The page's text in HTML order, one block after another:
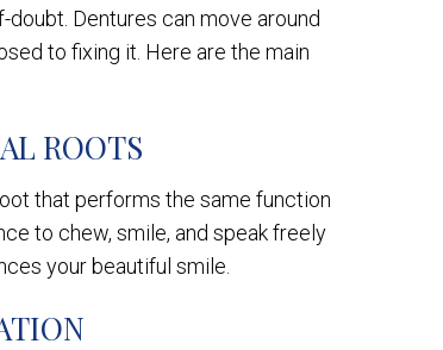
Dentures can move around
to fixing it. Here are the main
ROOTS
that performs the same function
to chew, smile, and speak freely
your beautiful smile.